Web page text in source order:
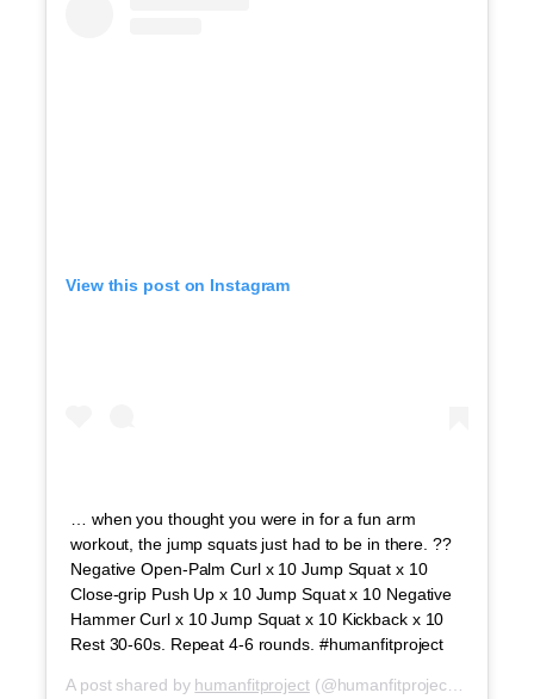
View this post on Instagram
… when you thought you were in for a fun arm
workout, the jump squats just had to be in there. ??
Negative Open-Palm Curl x 10 Jump Squat x 10
Close-grip Push Up x 10 Jump Squat x 10 Negative
Hammer Curl x 10 Jump Squat x 10 Kickback x 10
Rest 30-60s. Repeat 4-6 rounds. #humanfitproject
A post shared by humanfitproject(@humanfitproject) on